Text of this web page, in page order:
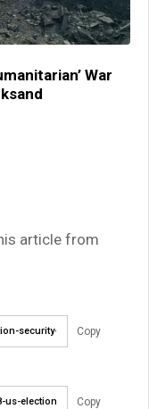
War
article from
Copy
Copy